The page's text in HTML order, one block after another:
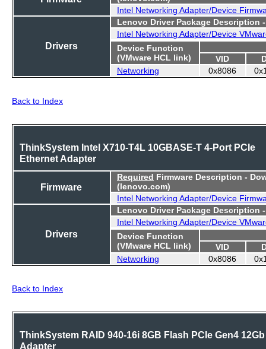
Intel Networking Adapter/Device
Drivers
Lenovo Driver Package Description
Intel Networking Adapter/Device
Device Function
(VMware HCL link)
VID
Networking
0x8086
Back to Index
ThinkSystem Intel X710-T4L 10GBASE-T 4-Port PCIe
Ethernet Adapter
Firmware
Required Firmware Description -
(lenovo.com)
Intel Networking Adapter/Device
Drivers
Lenovo Driver Package Description
Intel Networking Adapter/Device
Device Function
(VMware HCL link)
VID
Networking
0x8086
Back to Index
ThinkSystem RAID 940-16i 8GB Flash PCIe Gen4 12Gb
Adapter